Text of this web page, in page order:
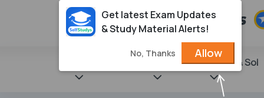
NCERT Books & Sol
Get latest Exam Updates
& Study Material Alerts!
No, Thanks Allow